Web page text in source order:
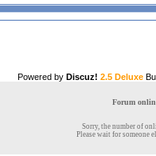
Powered by Discuz! 2.5 Deluxe
Forum
Sorry, the number of
Please wait for someone